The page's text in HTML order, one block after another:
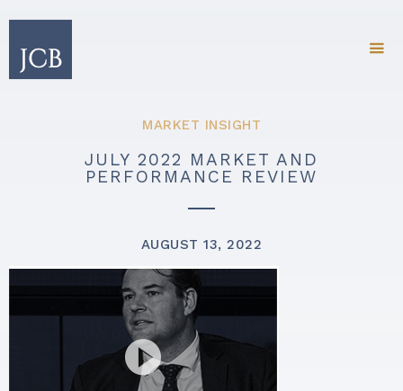
MARKET INSIGHT
JULY 2022 MARKET AND
PERFORMANCE REVIEW
AUGUST 13, 2022